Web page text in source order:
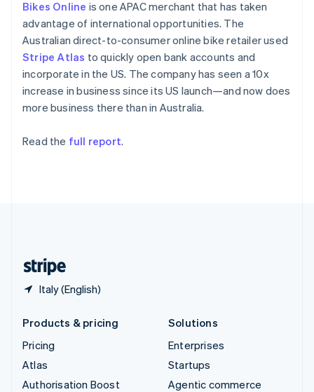
Bikes Online is one APAC merchant that has taken
advantage of international opportunities. The
Australian direct-to-consumer online bike retailer used
Stripe Atlas to quickly open bank accounts and
incorporate in the US. The company has seen a 10x
increase in business since its US launch—and now does
more business there than in Australia.
Read the full report.
Italy (English)
English简体中文
English
Slovenia
English Italiano
Spain
Español English
Sweden
SvenskaEnglish
DeutschFrançaisItaliano
Products & pricing
Pricing
Atlas
Authorisation Boost
Solutions
Enterprises
Startups
Agentic commerce